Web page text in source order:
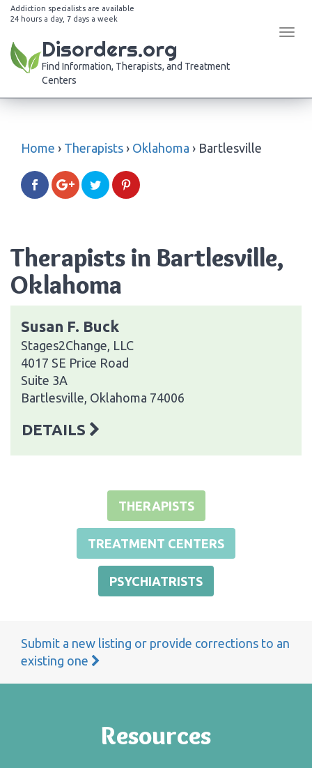
Addiction specialists are available
24 hours a day, 7 days a week
Disorders.org
Find Information, Therapists, and Treatment
Centers
Home › Therapists › Oklahoma › Bartlesville
Therapists in Bartlesville,
Oklahoma
Susan F. Buck
Stages2Change, LLC
4017 SE Price Road
Suite 3A
Bartlesville, Oklahoma 74006
DETAILS
THERAPISTS
TREATMENT CENTERS
PSYCHIATRISTS
Submit a new listing or provide corrections to an
existing one
Resources